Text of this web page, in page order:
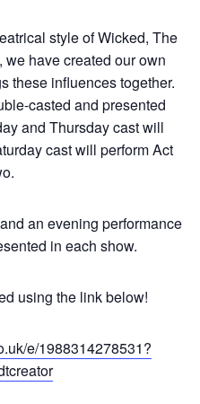
style of Wicked, The
have created our own
these influences together.
casted and presented
and Thursday cast will
cast will perform Act
an evening performance
in each show.
using the link below!
e/1988314278531?